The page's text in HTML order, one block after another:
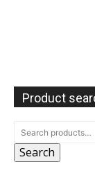
Product
Search